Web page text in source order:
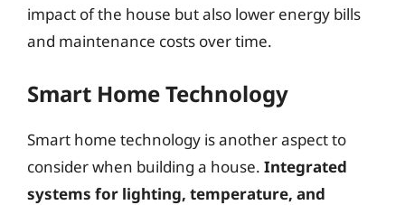
impact of the house but also lower energy bills
and maintenance costs over time.
Smart Home Technology
Smart home technology is another aspect to
consider when building a house. Integrated
systems for lighting, temperature, and